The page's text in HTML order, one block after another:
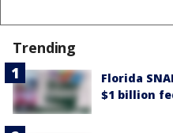
Trending
Florida
$1 billion